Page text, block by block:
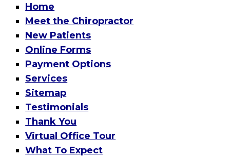
Home
Meet the Chiropractor
New Patients
Online Forms
Payment Options
Services
Sitemap
Testimonials
Thank You
Virtual Office Tour
What To Expect